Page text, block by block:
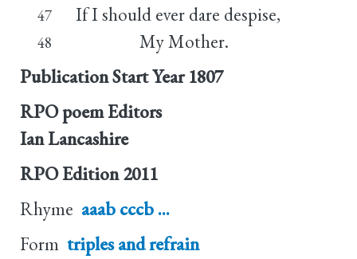
47 If I should ever dare despise,
48
My Mother.
Publication Start Year 1807
RPO poem Editors
Ian Lancashire
RPO Edition 2011
Rhyme aaab cccb ...
Form triples and refrain